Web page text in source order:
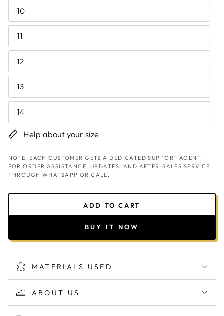
10
11
12
13
14
Help about your size
NOTE: EACH CUSTOMER GETS A DEDICATED SUPPORT AGENT
FOR ORDER ASSISTANCE, UPDATES, AND AFTER-SALES SERVICE
THROUGH WHATSAPP OR CALL.
ADD TO CART
BUY IT NOW
MATERIALS USED
ABOUT US